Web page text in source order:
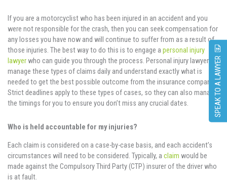
If you are a motorcyclist who has been injured in an accident and you
were not responsible for the crash, then you can seek compensation for
any losses you have now and will continue to suffer from as a result of
those injuries. The best way to do this is to engage a personal injury
lawyerwho can guide you through the process. Personal injury lawyers
manage these types of claims daily and understand exactly what is
needed to get the best possible outcome from the insurance company.
Strict deadlines apply to these types of cases, so they can also manage
the timings for you to ensure you don’t miss any crucial dates.
Who is held accountable for my injuries?
Each claim is considered on a case-by-case basis, and each accident’s
circumstances will need to be considered. Typically, a claim would be
made against the Compulsory Third Party (CTP) insurer of the driver who
is at fault.
SPEAK TO A LAWYER